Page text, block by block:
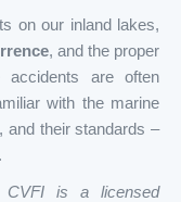
on our inland lakes,
, and the proper
accidents are often
with the marine
and their standards –
CVFI is a licensed